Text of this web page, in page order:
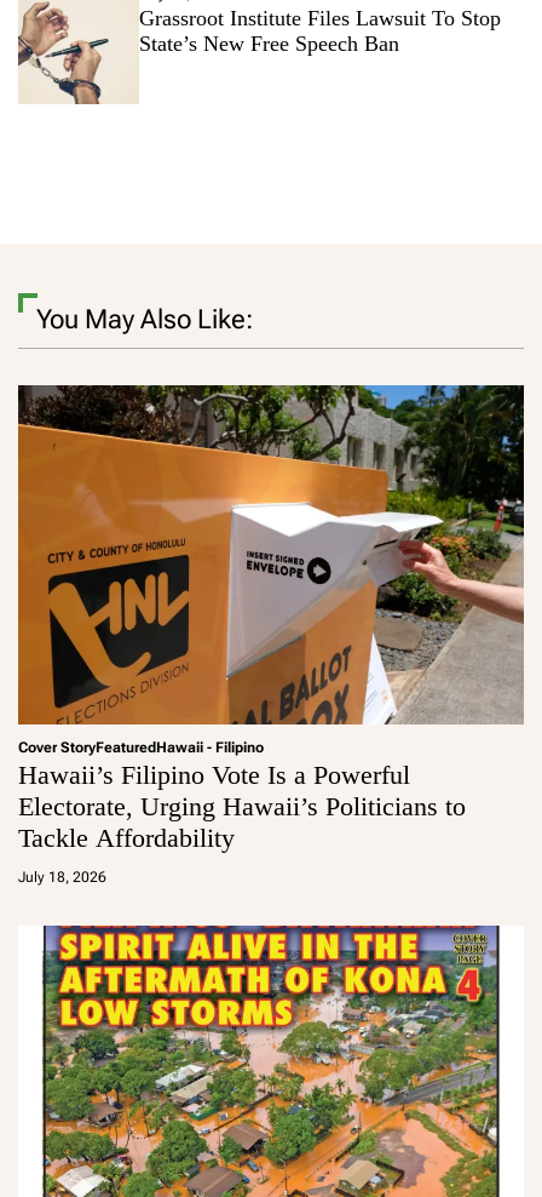
Grassroot Institute Files Lawsuit To Stop
State’s New Free Speech Ban
You May Also Like:
Cover StoryFeaturedHawaii - Filipino
Hawaii’s Filipino Vote Is a Powerful
Electorate, Urging Hawaii’s Politicians to
Tackle Affordability
July 18, 2026
a
m